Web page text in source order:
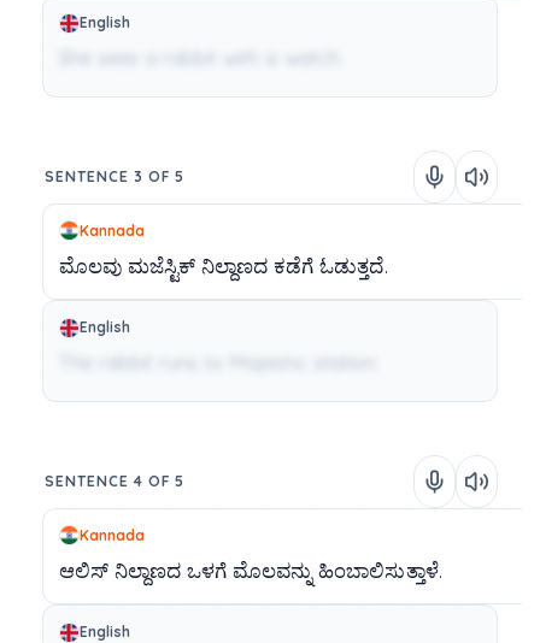
English
SENTENCE 3 OF 5
Kannada
ಮೊಲವು ಮಜೆಸ್ಟಿಕ್ ನಿಲ್ದಾಣದ ಕಡೆಗೆ ಓಡುತ್ತದೆ.
English
SENTENCE 4 OF 5
Kannada
ಆಲಿಸ್ ನಿಲ್ದಾಣದ ಒಳಗೆ ಮೊಲವನ್ನು ಹಿಂಬಾಲಿಸುತ್ತಾಳೆ.
English